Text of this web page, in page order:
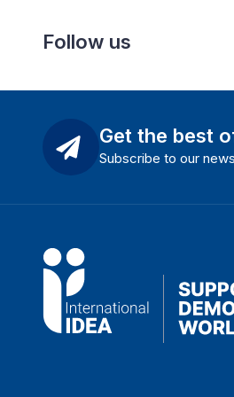
Follow us
Get the best
Subscribe to our